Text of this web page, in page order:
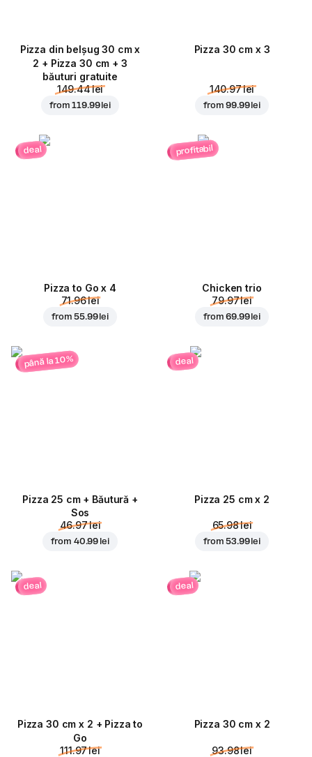
Pizza din belșug 30 cm x
2 + Pizza 30 cm + 3
băuturi gratuite
149.44 lei
from119.99 lei
Pizza 30 cm x 3
140.97 lei
from99.99 lei
deal
Pizza to Go x 4
71.96 lei
from55.99 lei
profitabil
Chicken trio
79.97 lei
from69.99 lei
până la 10%
Pizza 25 cm + Băutură +
Sos
46.97 lei
from 40.99 lei
deal
Pizza 25 cm x 2
65.98 lei
from53.99 lei
deal
Pizza 30 cm x 2 + Pizza to
Go
111.97 lei
deal
Pizza 30 cm x 2
93.98 lei